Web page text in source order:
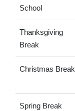
School
Thanksgiving
Break
Christmas Break
Spring Break